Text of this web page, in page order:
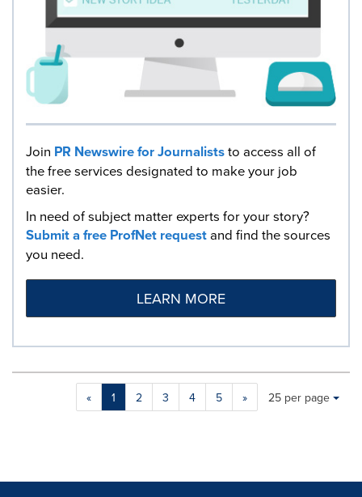
Join PR Newswire for Journaliststo access all of
the free services designated to make your job
easier.
In need of subject matter experts for your story?
Submit a free ProfNet requestand find the sources
you need.
LEARN MORE
« 1 2 3 4 5 »
Making
will
Items per page:
25 per page